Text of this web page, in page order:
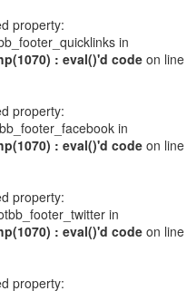
property:
in
: eval()'d codeon line
property:
in
: eval()'d codeon line
property:
in
: eval()'d codeon line
property: